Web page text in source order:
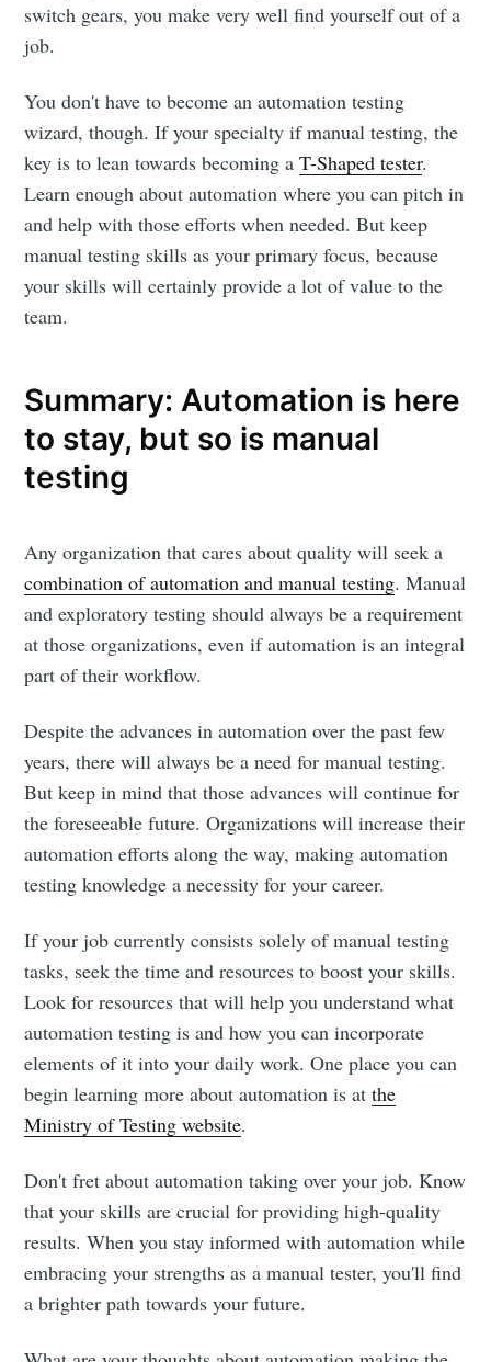
switch gears, you make very well find yourself out of a
job.
You don't have to become an automation testing
wizard, though. If your specialty if manual testing, the
key is to lean towards becoming aT-Shaped tester.
Learn enough about automation where you can pitch in
and help with those efforts when needed. But keep
manual testing skills as your primary focus, because
your skills will certainly provide a lot of value to the
team.
Summary: Automation is here
to stay, but so is manual
testing
Any organization that cares about quality will seek a
combination of automation and manual testing. Manual
and exploratory testing should always be a requirement
at those organizations, even if automation is an integral
part of their workflow.
Despite the advances in automation over the past few
years, there will always be a need for manual testing.
But keep in mind that those advances will continue for
the foreseeable future. Organizations will increase their
automation efforts along the way, making automation
testing knowledge a necessity for your career.
If your job currently consists solely of manual testing
tasks, seek the time and resources to boost your skills.
Look for resources that will help you understand what
automation testing is and how you can incorporate
elements of it into your daily work. One place you can
begin learning more about automation is atthe
Ministry of Testing website.
Don't fret about automation taking over your job. Know
that your skills are crucial for providing high-quality
results. When you stay informed with automation while
embracing your strengths as a manual tester, you'll find
a brighter path towards your future.